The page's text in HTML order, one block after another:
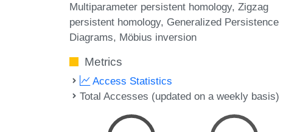
Multiparameter persistent homology Zigzag
persistent homology Generalized Persistence
Diagrams Möbius inversion
Metrics
Access Statistics
Total Accesses (updated on a weekly basis)